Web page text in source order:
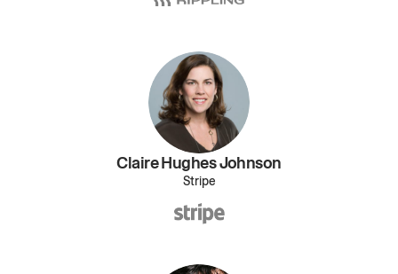
Claire Hughes Johnson
Stripe